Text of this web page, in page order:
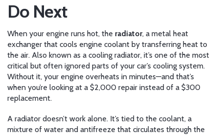
Do Next
When your engine runs hot, the radiator, a metal heat
exchanger that cools engine coolant by transferring heat to
the air. Also known as a cooling radiator, it’s one of the most
critical but often ignored parts of your car’s cooling system.
Without it, your engine overheats in minutes—and that’s
when you’re looking at a $2,000 repair instead of a $300
replacement.
A radiator doesn’t work alone. It’s tied to the coolant, a
mixture of water and antifreeze that circulates through the